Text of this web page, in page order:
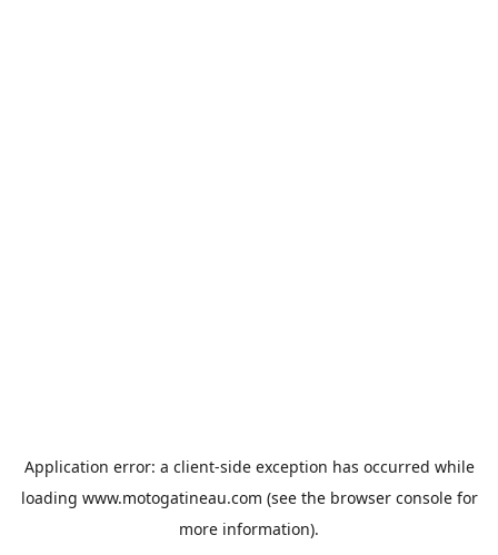
Application error: a client-side exception has occurred while
loading www.motogatineau.com (see the browser consolefor
more information).